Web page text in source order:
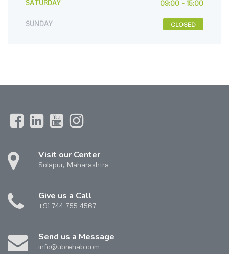
SATURDAY 09:00 - 15:00
SUNDAY CLOSED
Visit our Center
Solapur, Maharashtra
Give us a Call
+91 744 755 4567
Send us a Message
info@ubrehab.com